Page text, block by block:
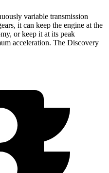
variable transmission
it can keep the engine at the
or keep it at its peak
acceleration. The Discovery